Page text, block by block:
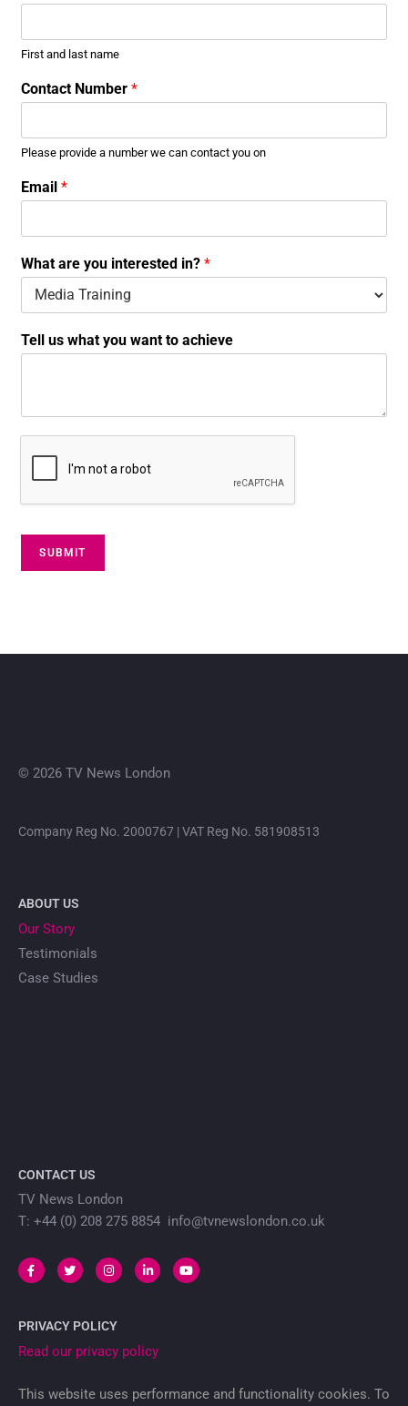
First and last name
Contact Number*
Please provide a number we can contact you on
*
N
m
W
Email*
What are you interested in?*
Tell us what you want to achieve
SUBMIT
© 2026 TV News London
Company Reg No. 2000767 | VAT Reg No. 581908513
ABOUT US
Our Story
Testimonials
Case Studies
CONTACT US
TV News London
T: +44 (0) 208 275 8854 info@tvnewslondon.co.uk
PRIVACY POLICY
Read our privacy policy
This website uses performance and functionality cookies. To